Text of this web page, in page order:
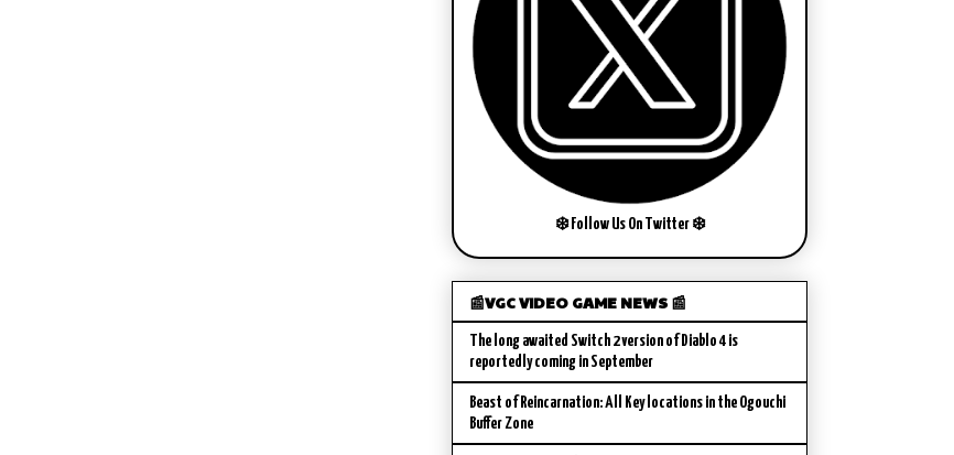
❄️ Follow Us On Twitter ❄️
📰VGC VIDEO GAME NEWS 📰
The long awaited Switch 2 version of Diablo 4 is
reportedly coming in September
Beast of Reincarnation: All Key locations in the Ogouchi
Buffer Zone